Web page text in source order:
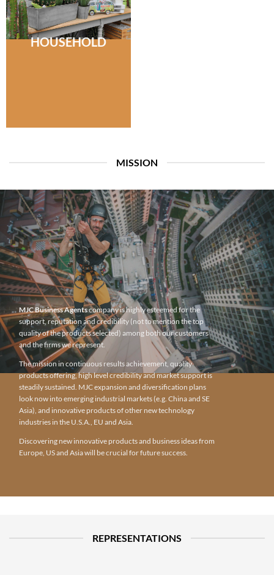
HOUSEHOLD
MISSION
MJC Business Agentscompany is highly esteemed for the
support, reputation and credibility (not to mention the top
quality of the products selected) among both our customers
and the firms we represent.
The mission in continuous results achievement, quality
products offering, high level credibility and market support is
steadily sustained. MJC expansion and diversification plans
look now into emerging industrial markets (e.g. China and SE
Asia), and innovative products of other new technology
industries in the U.S.A., EU and Asia.
Discovering new innovative products and business ideas from
Europe, US and Asia will be crucial for future success.
REPRESENTATIONS